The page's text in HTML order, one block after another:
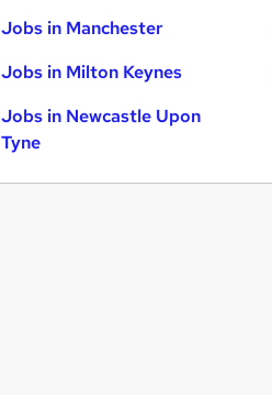
Jobs in Manchester
Jobs in Milton Keynes
Jobs in Newcastle Upon
Tyne